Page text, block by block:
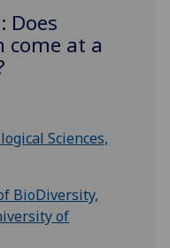
improve
Does
at a
Sciences,
BioDiversity,
of